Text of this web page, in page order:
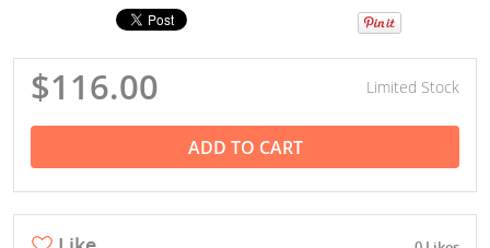
$116.00 Limited Stock
ADD TO CART